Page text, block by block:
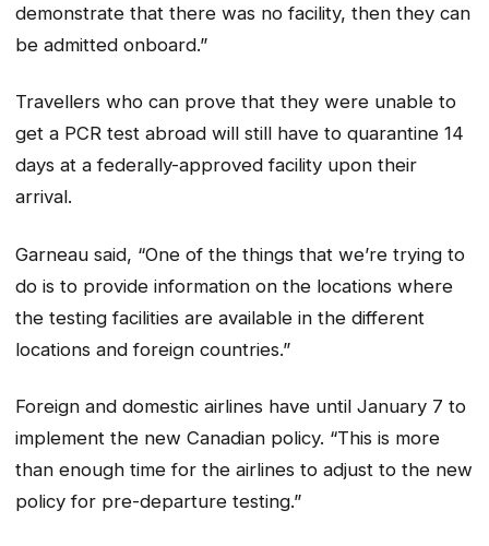
demonstrate that there was no facility, then they can
be admitted onboard.”
Travellers who can prove that they were unable to
get a PCR test abroad will still have to quarantine 14
days at a federally-approved facility upon their
arrival.
Garneau said, “One of the things that we’re trying to
do is to provide information on the locations where
the testing facilities are available in the different
locations and foreign countries.”
Foreign and domestic airlines have until January 7 to
implement the new Canadian policy. “This is more
than enough time for the airlines to adjust to the new
policy for pre-departure testing.”